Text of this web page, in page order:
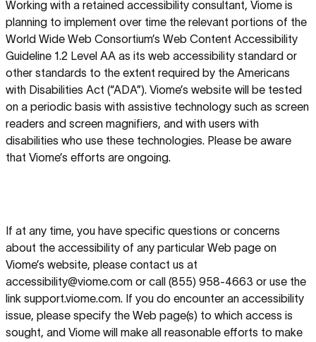
Working with a retained accessibility consultant, Viome is
planning to implement over time the relevant portions of the
World Wide Web Consortium’s Web Content Accessibility
Guideline 1.2 Level AA as its web accessibility standard or
other standards to the extent required by the Americans
with Disabilities Act (“ADA”). Viome’s website will be tested
on a periodic basis with assistive technology such as screen
readers and screen magnifiers, and with users with
disabilities who use these technologies. Please be aware
that Viome’s efforts are ongoing.
If at any time, you have specific questions or concerns
about the accessibility of any particular Web page on
Viome’s website, please contact us at
accessibility@viome.com or call (855) 958-4663 or use the
link support.viome.com. If you do encounter an accessibility
issue, please specify the Web page(s) to which access is
sought, and Viome will make all reasonable efforts to make